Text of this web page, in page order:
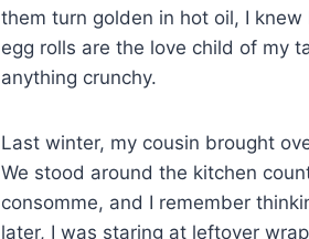
them turn golden in hot oil, I
egg rolls are the love child of my
anything crunchy.
Last winter, my cousin brought
We stood around the kitchen
consomme, and I remember
later, I was staring at leftover